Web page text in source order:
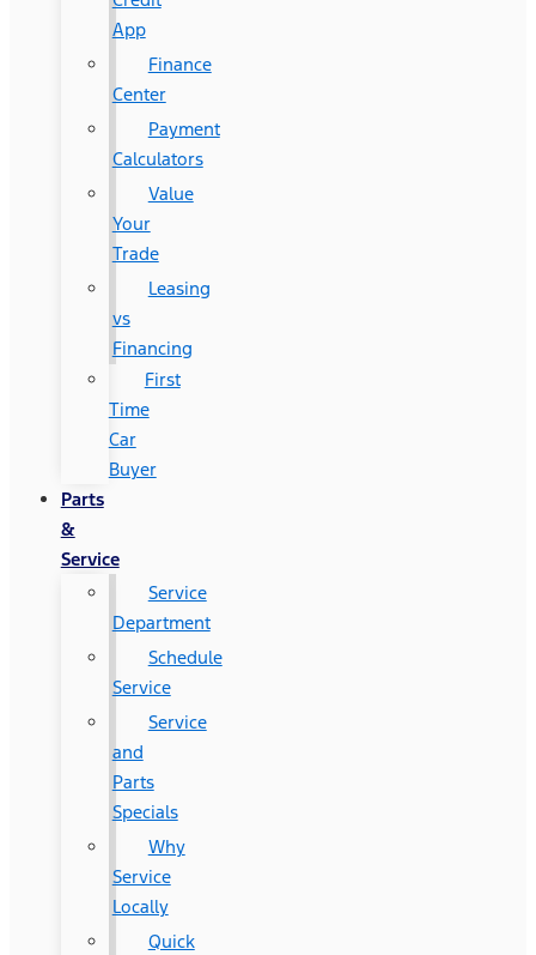
App
Finance
Center
Payment
Calculators
Value
Your
Trade
Leasing
vs
Financing
First
Time
Car
Buyer
Parts
&
Service
Service
Department
Schedule
Service
Service
and
Parts
Specials
Why
Service
Locally
Quick